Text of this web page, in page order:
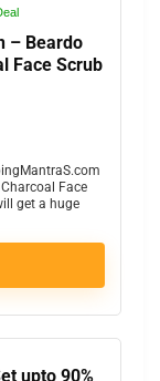
– Beardo
Face Scrub
Face
get a huge
upto 90%